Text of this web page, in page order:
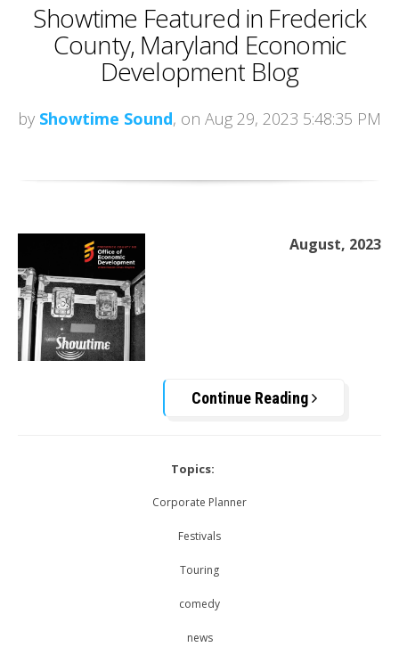
Showtime Featured in Frederick
County, Maryland Economic
Development Blog
by Showtime Sound, on Aug 29, 2023 5:48:35 PM
August, 2023
Continue Reading
Topics:
Corporate Planner
Festivals
Touring
comedy
news